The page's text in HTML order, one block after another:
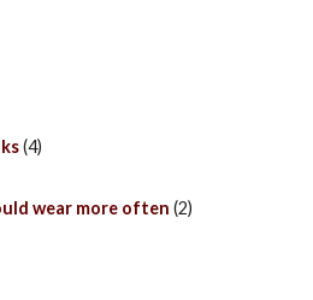
(4)
wear more often (2)